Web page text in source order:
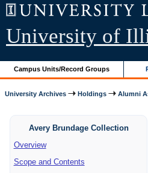
University of
Campus Units/Record Groups
University Archives Holdings Alumni
Avery Brundage Collection
Overview
Scope and Contents